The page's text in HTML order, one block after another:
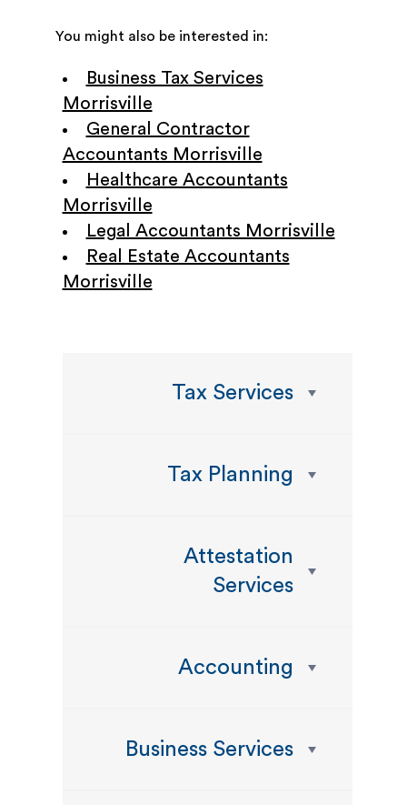
You might also be interested in:
Business Tax Services
Morrisville
General Contractor
Accountants Morrisville
Healthcare Accountants
Morrisville
Legal Accountants Morrisville
Real Estate Accountants
Morrisville
Tax Services
Tax Planning
Attestation
Services
Accounting
Business Services